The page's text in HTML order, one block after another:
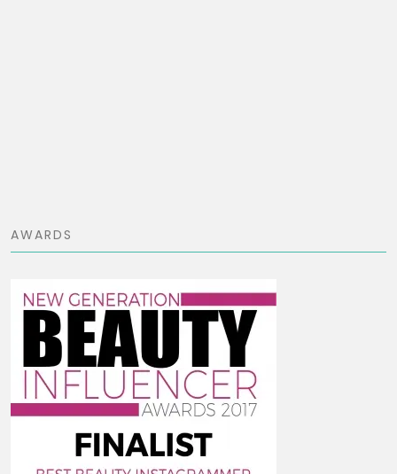
AWARDS